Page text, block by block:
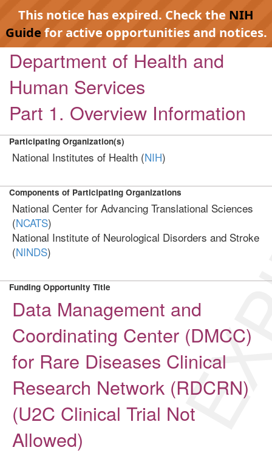
This notice has expired. Check the NIH
Guidefor active opportunities and notices.
Department of Health and
Human Services
Part 1. Overview Information
Participating Organization(s)
National Institutes of Health (NIH)
Components of Participating Organizations
National Center for Advancing Translational Sciences
(NCATS)
National Institute of Neurological Disorders and Stroke
(NINDS)
Funding Opportunity Title
Data Management and
Coordinating Center (DMCC)
for Rare Diseases Clinical
Research Network (RDCRN)
(U2C Clinical Trial Not
Allowed)